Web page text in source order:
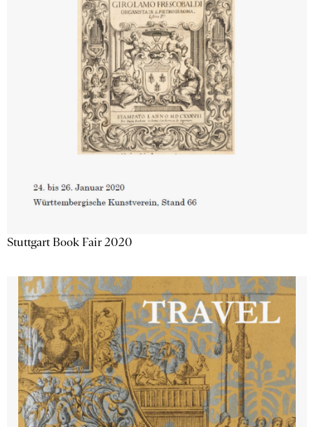
Stuttgart Book Fair 2020